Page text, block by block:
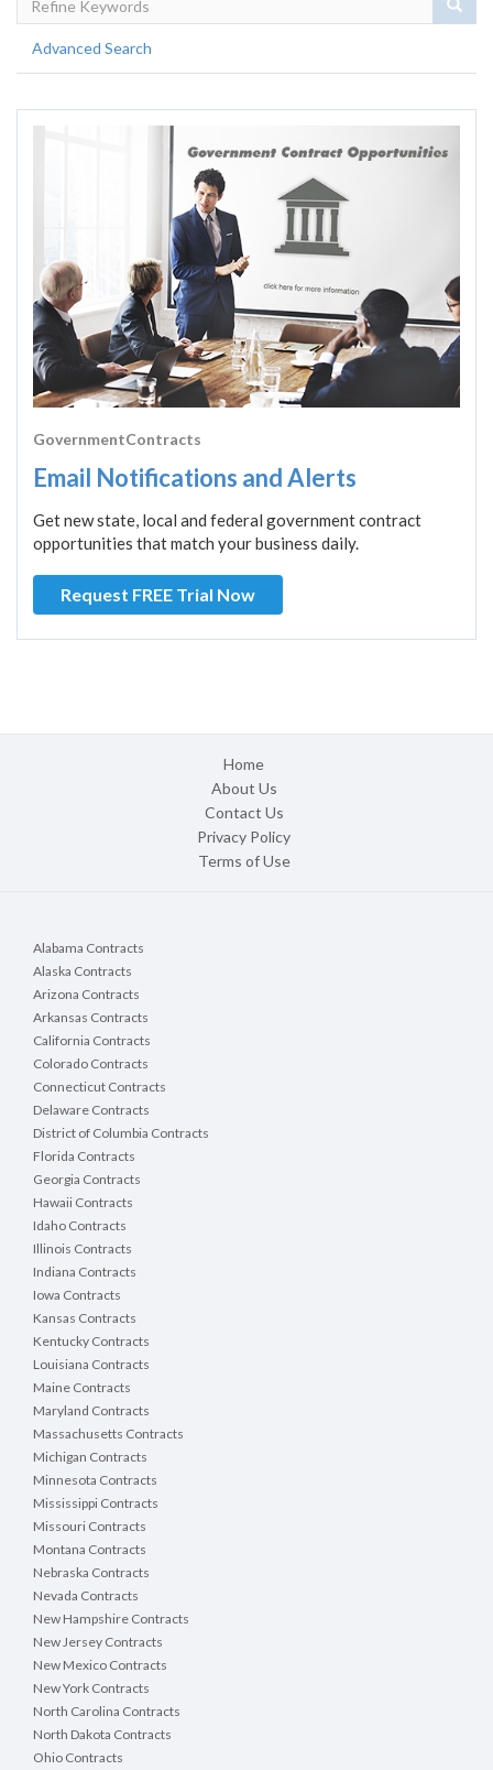
Advanced Search
GovernmentContracts
Email Notifications and Alerts
Get new state, local and federal government contract
opportunities that match your business daily.
Request FREE Trial Now
Home
About Us
Contact Us
Privacy Policy
Terms of Use
Alabama Contracts
Alaska Contracts
Arizona Contracts
Arkansas Contracts
California Contracts
Colorado Contracts
Connecticut Contracts
Delaware Contracts
District of Columbia Contracts
Florida Contracts
Georgia Contracts
Hawaii Contracts
Idaho Contracts
Illinois Contracts
Indiana Contracts
Iowa Contracts
Kansas Contracts
Kentucky Contracts
Louisiana Contracts
Maine Contracts
Maryland Contracts
Massachusetts Contracts
Michigan Contracts
Minnesota Contracts
Mississippi Contracts
Missouri Contracts
Montana Contracts
Nebraska Contracts
Nevada Contracts
New Hampshire Contracts
New Jersey Contracts
New Mexico Contracts
New York Contracts
North Carolina Contracts
North Dakota Contracts
Ohio Contracts